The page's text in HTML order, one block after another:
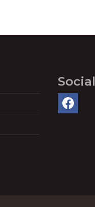
Social